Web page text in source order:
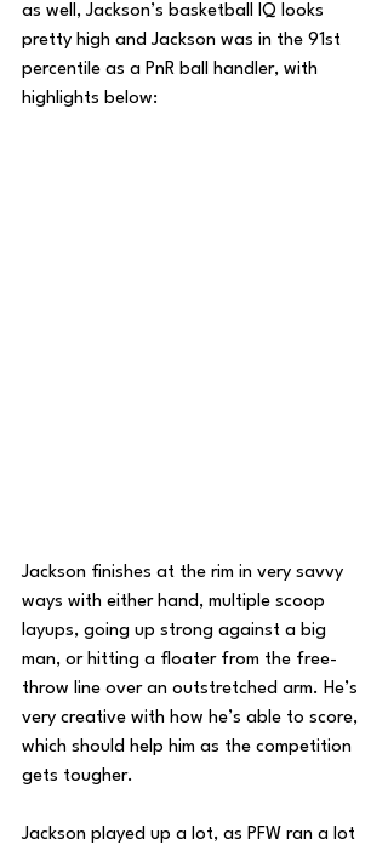
as well, Jackson’s basketball IQ looks
pretty high and Jackson was in the 91st
percentile as a PnR ball handler, with
highlights below:
Jackson finishes at the rim in very savvy
ways with either hand, multiple scoop
layups, going up strong against a big
man, or hitting a floater from the free-
throw line over an outstretched arm. He’s
very creative with how he’s able to score,
which should help him as the competition
gets tougher.
Jackson played up a lot, as PFW ran a lot